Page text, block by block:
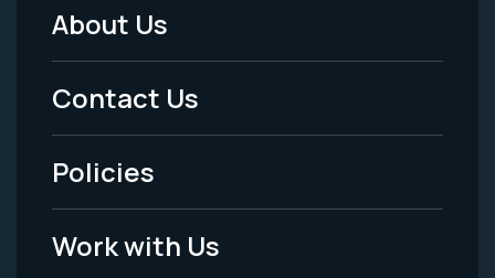
Footer
Menu
-
Legal
About Us
Contact Us
Policies
Work with Us